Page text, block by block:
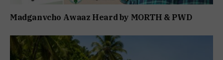
Madganvcho Awaaz Heard by MORTH & PWD